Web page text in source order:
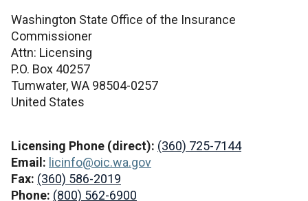
Washington State Office of the Insurance
Commissioner
Attn: Licensing
P.O. Box 40257
Tumwater,WA 98504-0257
United States
Licensing Phone (direct): (360) 725-7144
Email: licinfo@oic.wa.gov
Fax: (360) 586-2019
Phone: (800) 562-6900